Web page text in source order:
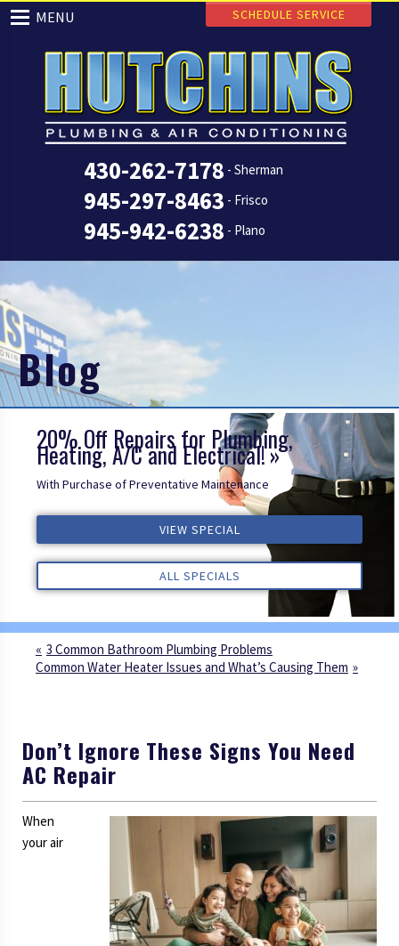
430-262-7178 - Sherman
945-297-8463 - Frisco
945-942-6238 - Plano
MENU SCHEDULE SERVICE
Blog
20% Off Repairs for Plumbing,
Heating, A/C and Electrical!
With Purchase of Preventative Maintenance
VIEW SPECIAL
ALL SPECIALS
VIEW SPECIAL
ALL SPECIALS
VIEW SPECIAL
ALL SPECIALS
ALL REVIEWS
ALL REVIEWS
ALL REVIEWS
3 Common Bathroom Plumbing Problems
Common Water Heater Issues and What’s Causing Them
Don’t Ignore These Signs You Need
AC Repair
When
your air